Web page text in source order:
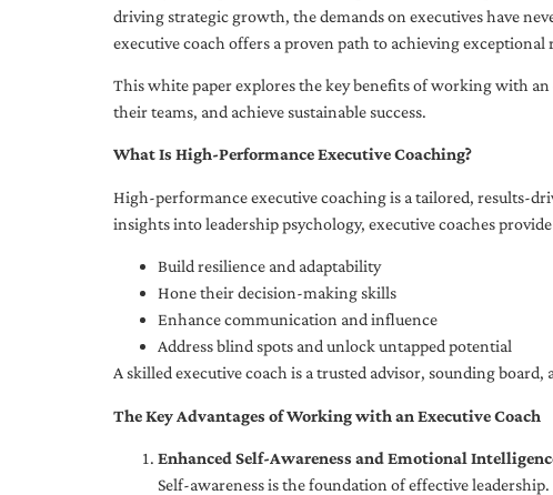
driving strategic growth, the demands on executives have
executive coach offers a proven path to achieving exceptional
This white paper explores the key benefits of working with
their teams, and achieve sustainable success.
What Is High-Performance Executive Coaching?
High-performance executive coaching is a tailored, results-
insights into leadership psychology, executive coaches
Build resilience and adaptability
Hone their decision-making skills
Enhance communication and influence
Address blind spots and unlock untapped potential
A skilled executive coach is a trusted advisor, sounding
The Key Advantages of Working with an Executive Coach
Enhanced Self-Awareness and Emotional
Self-awareness is the foundation of effective